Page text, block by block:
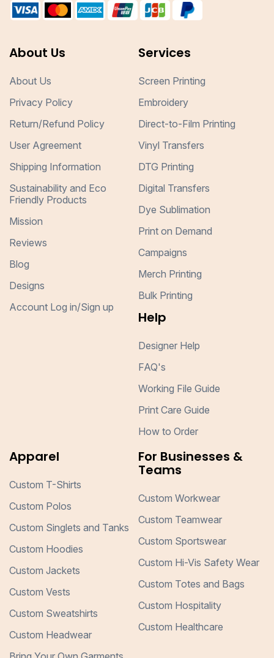
About Us
About Us
Privacy Policy
Return/Refund Policy
User Agreement
Shipping Information
Sustainability and Eco
Friendly Products
Mission
Reviews
Blog
Designs
Account Log in/Sign up
Services
Screen Printing
Embroidery
Direct-to-Film Printing
Vinyl Transfers
DTG Printing
Digital Transfers
Dye Sublimation
Print on Demand
Campaigns
Merch Printing
Bulk Printing
Help
Designer Help
FAQ's
Working File Guide
Print Care Guide
How to Order
Apparel
Custom T-Shirts
Custom Polos
Custom Singlets and Tanks
Custom Hoodies
Custom Jackets
Custom Vests
Custom Sweatshirts
Custom Headwear
For Businesses &
Teams
Custom Workwear
Custom Teamwear
Custom Sportswear
Custom Hi-Vis Safety Wear
Custom Totes and Bags
Custom Hospitality
Custom Healthcare